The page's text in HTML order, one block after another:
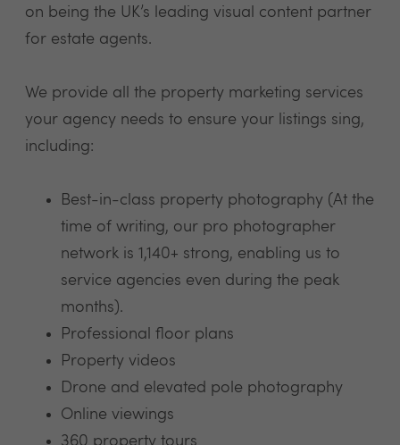
on being the UK’s leading visual content partner
for estate agents.
We provide all the property marketing services
your agency needs to ensure your listings sing,
including:
Best-in-class property photography (At the
time of writing, our pro photographer
network is 1,140+ strong, enabling us to
service agencies even during the peak
months).
Professional floor plans
Property videos
Drone and elevated pole photography
Online viewings
360 property tours